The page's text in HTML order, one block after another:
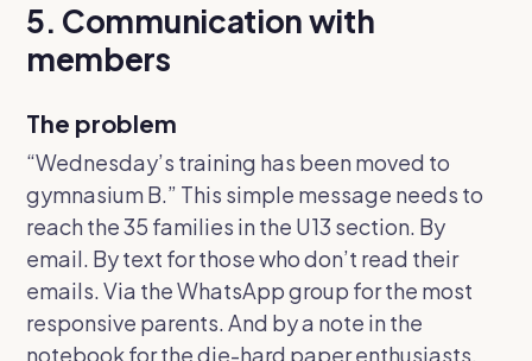
5. Communication with
members
The problem
“Wednesday’s training has been moved to
gymnasium B.” This simple message needs to
reach the 35 families in the U13 section. By
email. By text for those who don’t read their
emails. Via the WhatsApp group for the most
responsive parents. And by a note in the
notebook for the die-hard paper enthusiasts.